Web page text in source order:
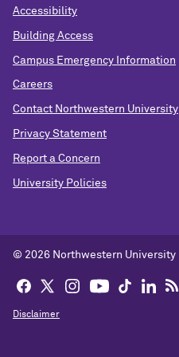
Accessibility
Building Access
Campus Emergency Information
Careers
Contact Northwestern University
Privacy Statement
Report a Concern
University Policies
© 2026 Northwestern University
Disclaimer